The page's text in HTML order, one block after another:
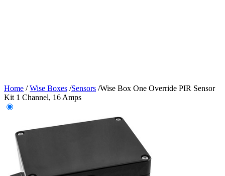
Home /Wise Boxes /Sensors /Wise Box One Override PIR Sensor
Kit 1 Channel, 16 Amps